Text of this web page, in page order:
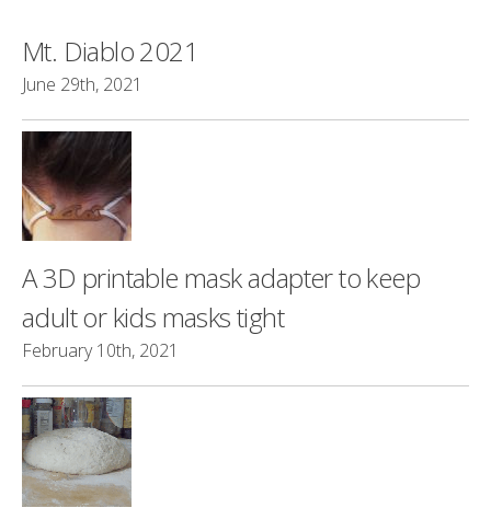
Mt. Diablo 2021
June 29th, 2021
A 3D printable mask adapter to keep
adult or kids masks tight
February 10th, 2021